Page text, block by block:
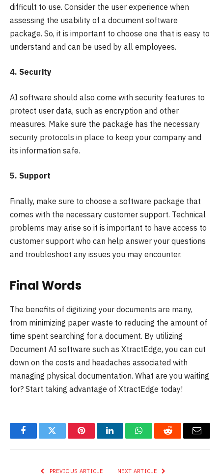
difficult to use. Consider the user experience when
assessing the usability of a document software
package. So, it is important to choose one that is easy to
understand and can be used by all employees.
4. Security
AI software should also come with security features to
protect user data, such as encryption and other
measures. Make sure the package has the necessary
security protocols in place to keep your company and
its information safe.
5. Support
Finally, make sure to choose a software package that
comes with the necessary customer support. Technical
problems may arise so it is important to have access to
customer support who can help answer your questions
and troubleshoot any issues you may encounter.
Final Words
The benefits of digitizing your documents are many,
from minimizing paper waste to reducing the amount of
time spent searching for a document. By utilizing
Document AI software such as XtractEdge, you can cut
down on the costs and headaches associated with
managing physical documentation. What are you waiting
for? Start taking advantage of XtractEdge today!
FacebookTwitter PinterestLinkedInWhatsAppReddit Email
PREVIOUS ARTICLE NEXT ARTICLE